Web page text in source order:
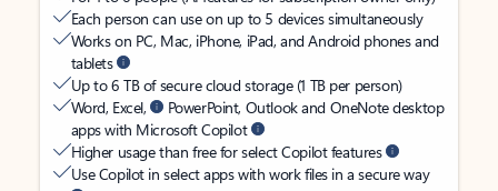
Each person can use on up to 5 devices simultaneously
Works on PC, Mac, iPhone, iPad, and Android phones and
tablets
Up to 6 TB of secure cloud storage (1 TB per person)
Word, Excel,
PowerPoint, Outlook and OneNote desktop
apps with Microsoft Copilot
Higher usage than free for select Copilot features
Use Copilot in select apps with work files in a secure way